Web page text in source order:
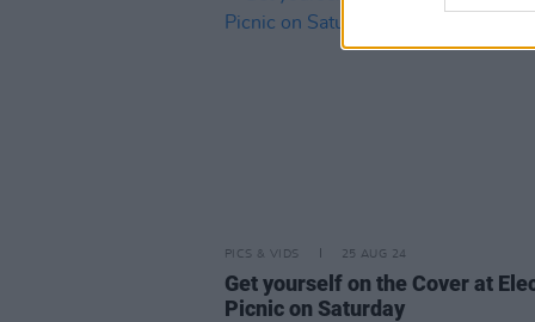
PICS & VIDS 25 AUG 24
Get yourself on the Cover at
Picnic on Saturday